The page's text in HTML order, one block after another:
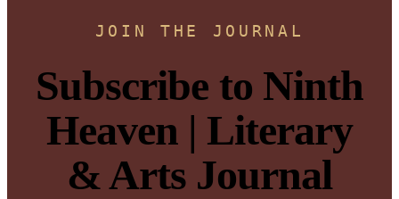
JOIN THE JOURNAL
Subscribe to Ninth
Heaven | Literary
& Arts Journal